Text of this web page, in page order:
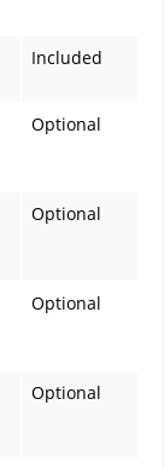
Included
Optional
Optional
Optional
Optional